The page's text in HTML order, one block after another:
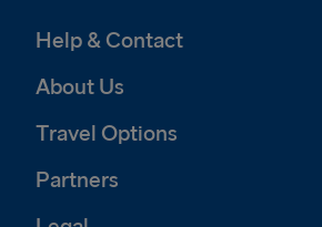
Help & Contact
About Us
Travel Options
Partners